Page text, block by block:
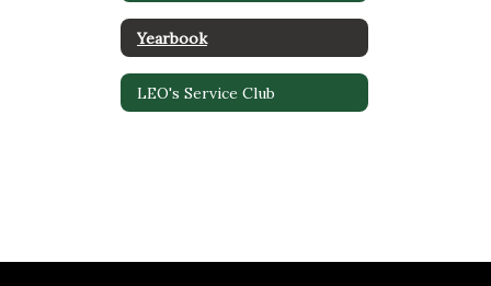
Yearbook
LEO's Service Club